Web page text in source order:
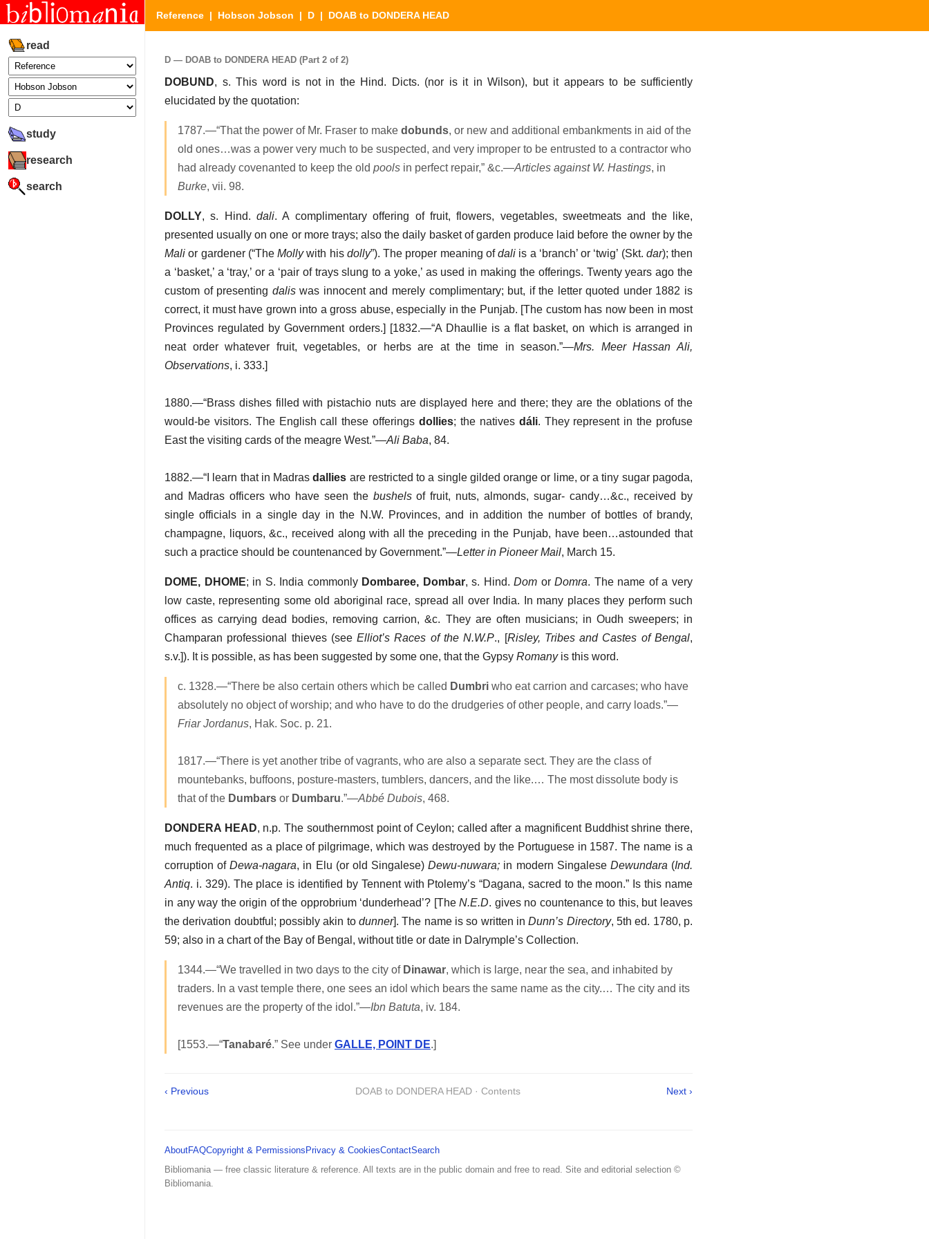
read
study
research
search
Reference | Hobson Jobson | D | DOAB to DONDERA HEAD
D — DOAB to DONDERA HEAD (Part 2 of 2)
DOBUND, s. This word is not in the Hind. Dicts. (nor is it in Wilson), but it appears to be sufficiently
elucidated by the quotation:
1787.—“That the power of Mr. Fraser to make dobunds, or new and additional embankments in aid of the
old ones…was a power very much to be suspected, and very improper to be entrusted to a contractor who
had already covenanted to keep the old pools in perfect repair,” &c.—Articles against W. Hastings, in
Burke, vii. 98.
DOLLY, s. Hind.dali. A complimentary offering of fruit, flowers, vegetables, sweetmeats and the like,
presented usually on one or more trays; also the daily basket of garden produce laid before the owner by the
Mali or gardener (“The Mollywith his dolly”). The proper meaning ofdali is a ‘branch’ or ‘twig’ (Skt. dar); then
a ‘basket,’ a ‘tray,’ or a ‘pair of trays slung to a yoke,’ as used in making the offerings. Twenty years ago the
custom of presenting daliswas innocent and merely complimentary; but, if the letter quoted under 1882 is
correct, it must have grown into a gross abuse, especially in the Punjab. [The custom has now been in most
Provinces regulated by Government orders.] [1832.—“A Dhaullie is a flat basket, on which is arranged in
neat order whatever fruit, vegetables, or herbs are at the time in season.”—Mrs. Meer Hassan Ali,
Observations, i. 333.]
1880.—“Brass dishes filled with pistachio nuts are displayed here and there; they are the oblations of the
would-be visitors. The English call these offeringsdollies; the natives dáli. They represent in the profuse
East the visiting cards of the meagre West.”—Ali Baba, 84.
1882.—“I learn that in Madrasdallies are restricted to a single gilded orange or lime, or a tiny sugar pagoda,
and Madras officers who have seen the bushelsof fruit, nuts, almonds, sugar- candy…&c., received by
single officials in a single day in the N.W. Provinces, and in addition the number of bottles of brandy,
champagne, liquors, &c., received along with all the preceding in the Punjab, have been…astounded that
such a practice should be countenanced by Government.”—Letter in Pioneer Mail, March 15.
DOME, DHOME; in S. India commonly Dombaree, Dombar, s. Hind.Dom orDomra. The name of a very
low caste, representing some old aboriginal race, spread all over India. In many places they perform such
offices as carrying dead bodies, removing carrion, &c. They are often musicians; in Oudh sweepers; in
Champaran professional thieves (seeElliot’s Races of the N.W.P., [Risley, Tribes and Castes of Bengal,
s.v.]). It is possible, as has been suggested by some one, that the Gypsy Romanyis this word.
c. 1328.—“There be also certain others which be called Dumbri who eat carrion and carcases; who have
absolutely no object of worship; and who have to do the drudgeries of other people, and carry loads.”—
Friar Jordanus, Hak. Soc. p. 21.
1817.—“There is yet another tribe of vagrants, who are also a separate sect. They are the class of
mountebanks, buffoons, posture-masters, tumblers, dancers, and the like.… The most dissolute body is
that of the Dumbars or Dumbaru.”—Abbé Dubois, 468.
DONDERA HEAD, n.p. The southernmost point of Ceylon; called after a magnificent Buddhist shrine there,
much frequented as a place of pilgrimage, which was destroyed by the Portuguese in 1587. The name is a
corruption ofDewa-nagara, in Elu (or old Singalese)Dewu-nuwara; in modern Singalese Dewundara(Ind.
Antiq. i. 329). The place is identified by Tennent with Ptolemy’s “Dagana, sacred to the moon.” Is this name
in any way the origin of the opprobrium ‘dunderhead’? [TheN.E.D. gives no countenance to this, but leaves
the derivation doubtful; possibly akin to dunner]. The name is so written inDunn’s Directory, 5th ed. 1780, p.
59; also in a chart of the Bay of Bengal, without title or date in Dalrymple’s Collection.
1344.—“We travelled in two days to the city of Dinawar, which is large, near the sea, and inhabited by
traders. In a vast temple there, one sees an idol which bears the same name as the city.… The city and its
revenues are the property of the idol.”—Ibn Batuta, iv. 184.
[1553.—“Tanabaré.” See under GALLE, POINT DE.]
‹ Previous DOAB to DONDERA HEAD · Contents Next ›
AboutFAQCopyright & Permissions Privacy & CookiesContactSearch
Bibliomania — free classic literature & reference. All texts are in the public domain and free to read. Site and editorial selection ©
Bibliomania.